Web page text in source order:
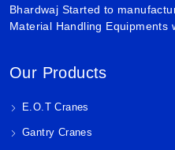
Bhardwaj Started to
Material Handling Equipments
Our Products
E.O.T Cranes
Gantry Cranes